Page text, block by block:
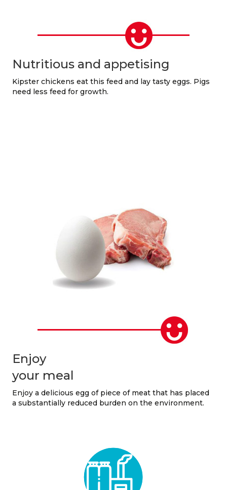
Nutritious and appetising
Kipster chickens eat this feed and lay tasty eggs. Pigs
need less feed for growth.
Enjoy
your meal
Enjoy a delicious egg of piece of meat that has placed
a substantially reduced burden on the environment.